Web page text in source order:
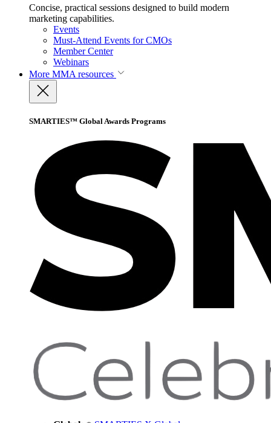
Concise, practical sessions designed to build modern
marketing capabilities.
Events
Must-Attend Events for CMOs
Member Center
Webinars
More MMA resources
SMARTIES™ Global Awards Programs